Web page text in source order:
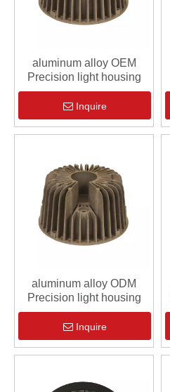
aluminum alloy OEM
Precision light housing
Inquire
aluminum alloy ODM
Precision light housing
Inquire